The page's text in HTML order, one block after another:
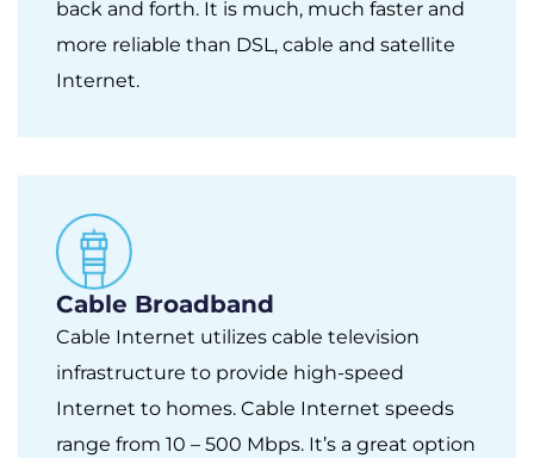
back and forth. It is much, much faster and
more reliable than DSL, cable and satellite
Internet.
Cable Broadband
Cable Internet utilizes cable television
infrastructure to provide high-speed
Internet to homes. Cable Internet speeds
range from 10 – 500 Mbps. It’s a great option